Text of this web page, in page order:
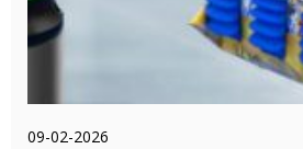
09-02-2026